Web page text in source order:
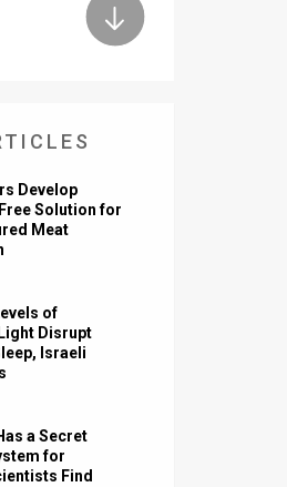
Develop
Solution for
Meat
of
Disrupt
Israeli
a Secret
for
Find